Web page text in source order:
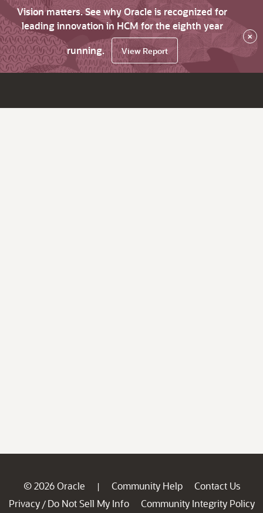
Vision matters. See why Oracle is recognized for
leading innovation in HCM for the eighth year
running.
View Report
×
© 2026 Oracle | Community Help
Contact Us
Privacy / Do Not Sell My Info
Community Integrity Policy